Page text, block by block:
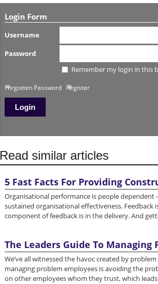
Login Form
Username
Password
Remember my login in this
Forgotten Password Register
Read similar articles
5 Fast Facts For Providing
Organisational performance is people
sustained organisational effectiveness.
component of feedback is in the delivery. And
The Leaders Guide To Managing
We’ve all witnessed the havoc created by
managing problem employees is avoiding the
on other employees whom they trust, which